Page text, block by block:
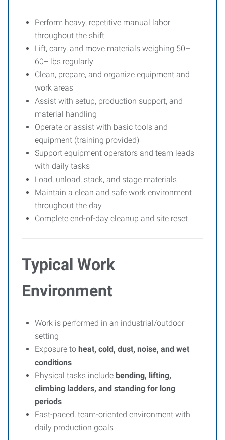
Perform heavy, repetitive manual labor
throughout the shift
Lift, carry, and move materials weighing 50–
60+ lbs regularly
Clean, prepare, and organize equipment and
work areas
Assist with setup, production support, and
material handling
Operate or assist with basic tools and
equipment (training provided)
Support equipment operators and team leads
with daily tasks
Load, unload, stack, and stage materials
Maintain a clean and safe work environment
throughout the day
Complete end-of-day cleanup and site reset
Typical Work
Environment
Work is performed in an industrial/outdoor
setting
Exposure to heat, cold, dust, noise, and wet
conditions
Physical tasks include bending, lifting,
climbing ladders, and standing for long
periods
Fast-paced, team-oriented environment with
daily production goals